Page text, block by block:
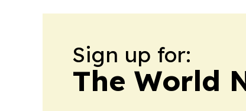
Sign up for:
The World